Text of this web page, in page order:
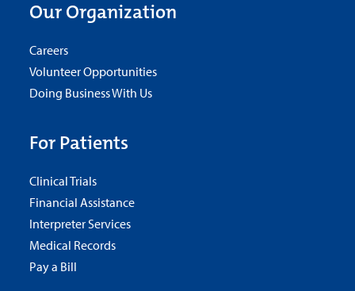
Our Organization
Careers
Volunteer Opportunities
Doing Business With Us
For Patients
Clinical Trials
Financial Assistance
Interpreter Services
Medical Records
Pay a Bill